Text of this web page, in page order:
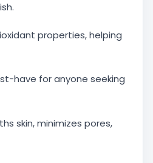
properties, helping
have for anyone seeking
skin, minimizes pores,